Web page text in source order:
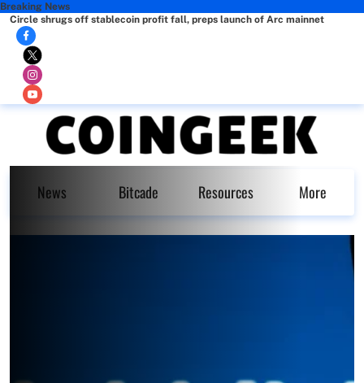
Breaking News
Circle shrugs off stablecoin profit fall, preps launch of Arc mainnet
News Bitcade Resources More